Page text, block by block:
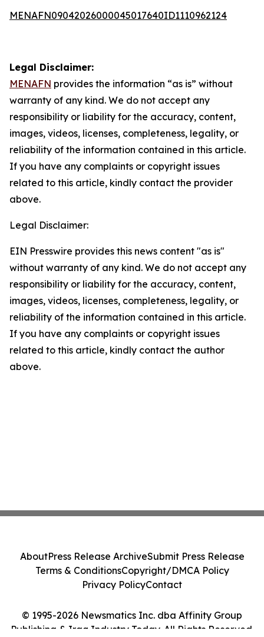
MENAFN09042026000045017640ID1110962124
Legal Disclaimer:
MENAFN provides the information “as is” without
warranty of any kind. We do not accept any
responsibility or liability for the accuracy, content,
images, videos, licenses, completeness, legality, or
reliability of the information contained in this article.
If you have any complaints or copyright issues
related to this article, kindly contact the provider
above.
Legal Disclaimer:
EIN Presswire provides this news content "as is"
without warranty of any kind. We do not accept any
responsibility or liability for the accuracy, content,
images, videos, licenses, completeness, legality, or
reliability of the information contained in this article.
If you have any complaints or copyright issues
related to this article, kindly contact the author
above.
© 1995-2026 Newsmatics Inc. dba Affinity Group
Publishing & Iraq Industry Today. All Rights Reserved.
AboutPress Release ArchiveSubmit Press Release
Terms & ConditionsCopyright/DMCA Policy
Privacy PolicyContact